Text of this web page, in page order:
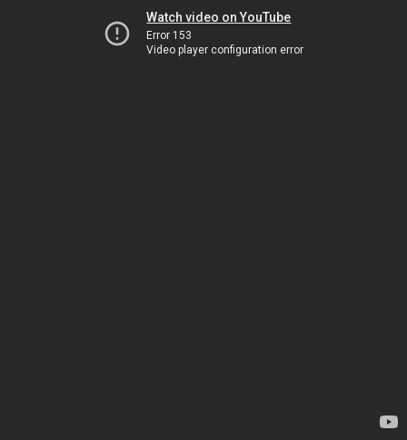
Watch video on YouTube
Error 153
Video player configuration error